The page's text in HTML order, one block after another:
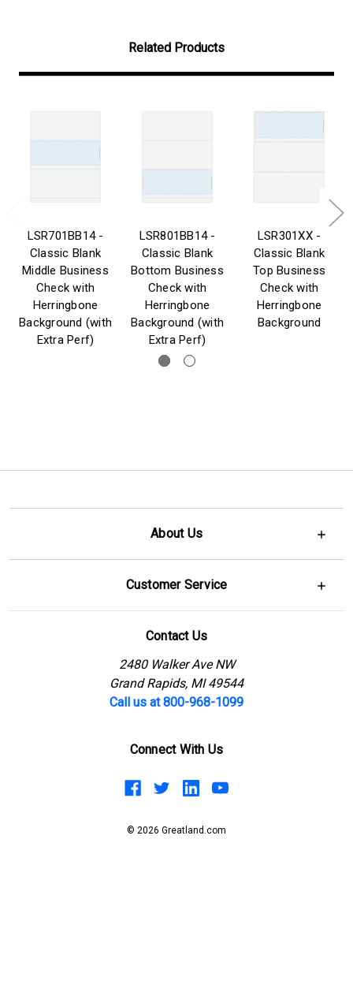
Related Products
LSR701BB14 -
Classic Blank
Middle Business
Check with
Herringbone
Background (with
Extra Perf)
LSR801BB14 -
Classic Blank
Bottom Business
Check with
Herringbone
Background (with
Extra Perf)
LSR301XX -
Classic Blank
Top Business
Check with
Herringbone
Background
About Us
Customer Service
Contact Us
2480 Walker Ave NW
Grand Rapids, MI 49544
Call us at 800-968-1099
Connect With Us
© 2026 Greatland.com